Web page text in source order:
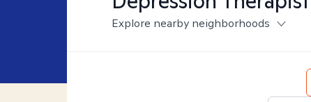
Explore nearby neighborhoods